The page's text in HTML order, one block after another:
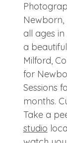
Newborn,
all ages
a
Milford,
for
Sessions
months.
Take a
studio